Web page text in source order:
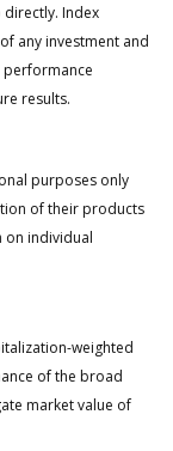
Index
any investment and
performance
results.
purposes only
of their products
on individual
weighted
of the broad
market value of